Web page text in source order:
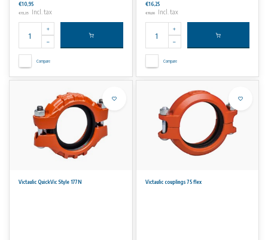
€10,95
€13,25 Incl. tax
Compare
€16,25
€19,66 Incl. tax
Compare
Victaulic QuickVic Style 177N Victaulic couplings 75 flex